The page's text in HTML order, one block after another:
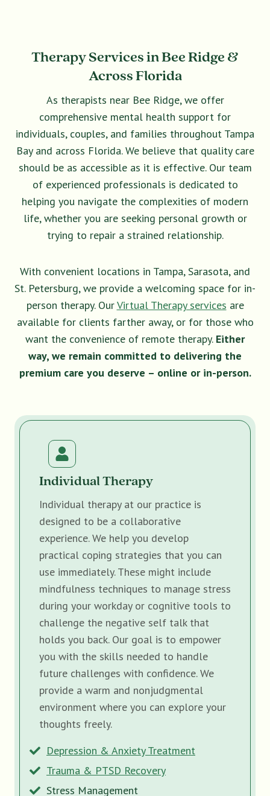
Therapy Services in Bee Ridge &
Across Florida
As therapists near Bee Ridge, we offer
comprehensive mental health support for
individuals, couples, and families throughout Tampa
Bay and across Florida. We believe that quality care
should be as accessible as it is effective. Our team
of experienced professionals is dedicated to
helping you navigate the complexities of modern
life, whether you are seeking personal growth or
trying to repair a strained relationship.
With convenient locations in Tampa, Sarasota, and
St. Petersburg, we provide a welcoming space for in-
person therapy. OurVirtual Therapy services are
available for clients farther away, or for those who
want the convenience of remote therapy. Either
way, we remain committed to delivering the
premium care you deserve – online or in-person.
Individual Therapy
Individual therapy at our practice is
designed to be a collaborative
experience. We help you develop
practical coping strategies that you can
use immediately. These might include
mindfulness techniques to manage stress
during your workday or cognitive tools to
challenge the negative self talk that
holds you back. Our goal is to empower
you with the skills needed to handle
future challenges with confidence. We
provide a warm and nonjudgmental
environment where you can explore your
thoughts freely.
Depression & Anxiety Treatment
Trauma & PTSD Recovery
Stress Management